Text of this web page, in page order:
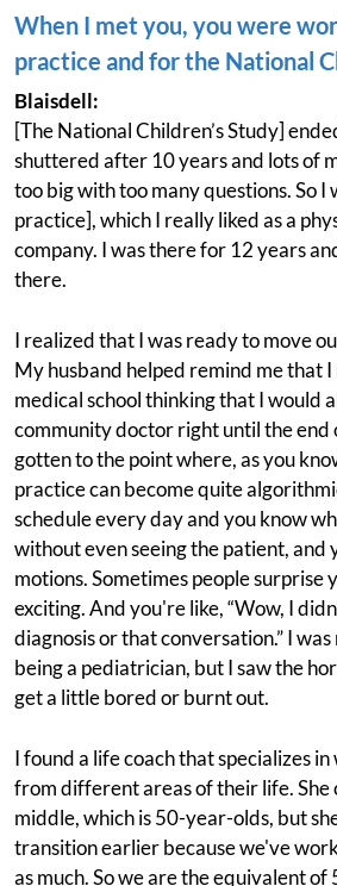
When I met you, you were
practice and for the National
Blaisdell:
[The National Children’s Study]
shuttered after 10 years and lots of
too big with too many questions. So I
practice], which I really liked as a
company. I was there for 12 years
there.
I realized that I was ready to move
My husband helped remind me that
medical school thinking that I would
community doctor right until the end
gotten to the point where, as you
practice can become quite
schedule every day and you know
without even seeing the patient, and
motions. Sometimes people surprise
exciting. And you're like, “Wow, I
diagnosis or that conversation.” I
being a pediatrician, but I saw the
get a little bored or burnt out.
I found a life coach that specializes
from different areas of their life. She
middle, which is 50-year-olds, but
transition earlier because we've
as much. So we are the equivalent